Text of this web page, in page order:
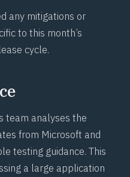
any mitigations or
to this month’s
cycle.
team analyses the
from Microsoft and
testing guidance. This
a large application